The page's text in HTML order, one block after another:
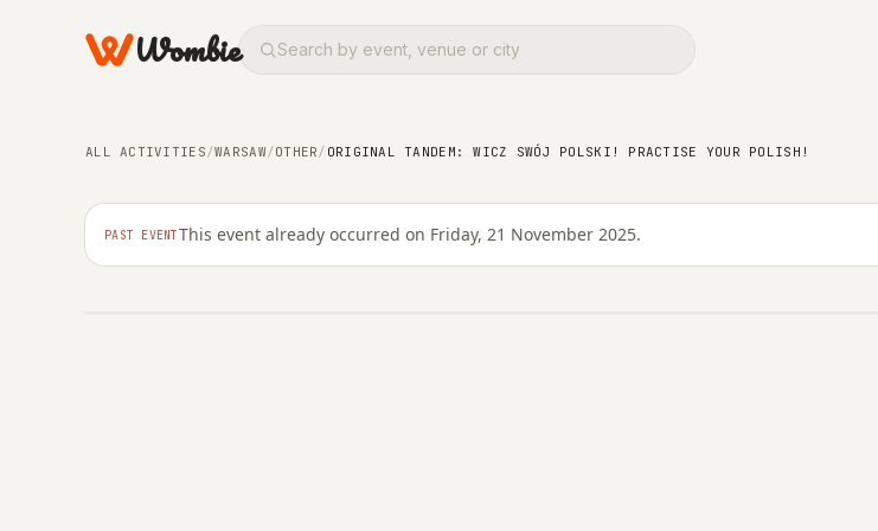
Wombie
ALL ACTIVITIES/WARSAW/OTHER/ ORIGINAL TANDEM: WICZ SWÓJ POLSKI! PRACTISE YOUR POLISH!
PAST EVENTThis event already occurred on Friday, 21 November 2025.
Original Tandem: wicz Swój Polski! Practise
Your Polish!